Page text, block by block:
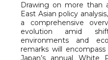
Drawing on more than
East Asian policy
a comprehensive
evolution amid
environments and
remarks will
Japan’s annual White